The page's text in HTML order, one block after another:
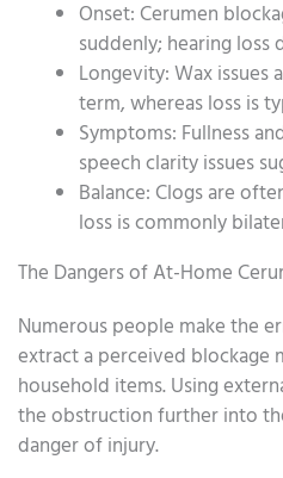
Onset: Cerumen
suddenly; hearing loss
Longevity: Wax issues
term, whereas loss is
Symptoms: Fullness
speech clarity issues
Balance: Clogs are
loss is commonly
The Dangers of At-Home
Numerous people make the
extract a perceived blockage
household items. Using
the obstruction further into
danger of injury.